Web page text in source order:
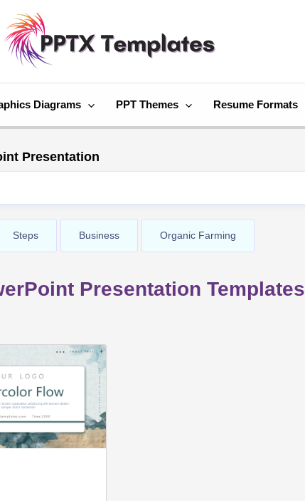
Diagrams PPT Themes Resume Formats
Presentation
Steps Business Organic Farming
Presentation Templates